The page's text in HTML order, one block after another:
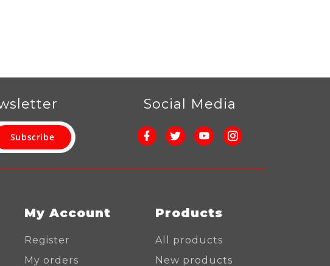
Subscribe
Social Media
My Account
Register
My orders
Products
All products
New products